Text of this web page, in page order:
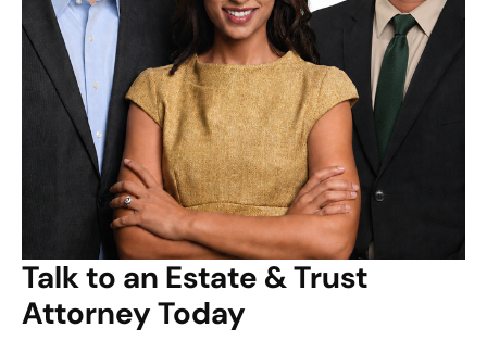
Talk to an Estate & Trust
Attorney Today